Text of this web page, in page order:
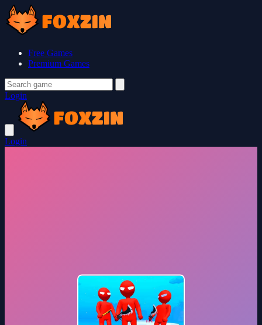
Free Games
Premium Games
Login
Login